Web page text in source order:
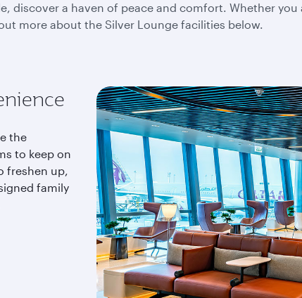
discover a haven of peace and comfort. Whether
more about the Silver Lounge facilities below.
the
to keep on
freshen up,
family